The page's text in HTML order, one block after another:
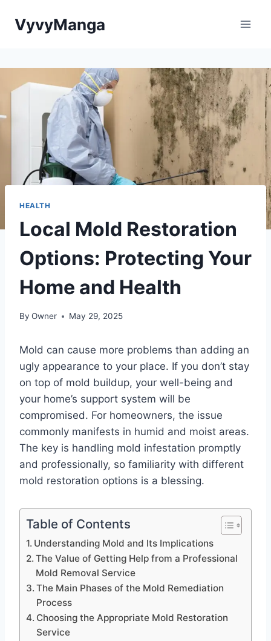
VyvyManga
HEALTH
Local Mold Restoration
Options: Protecting Your
Home and Health
By Owner May 29, 2025
Mold can cause more problems than adding an
ugly appearance to your place. If you don’t stay
on top of mold buildup, your well-being and
your home’s support system will be
compromised. For homeowners, the issue
commonly manifests in humid and moist areas.
The key is handling mold infestation promptly
and professionally, so familiarity with different
mold restoration options is a blessing.
Table of Contents
Understanding Mold and Its Implications
The Value of Getting Help from a Professional
Mold Removal Service
The Main Phases of the Mold Remediation
Process
Choosing the Appropriate Mold Restoration
Service